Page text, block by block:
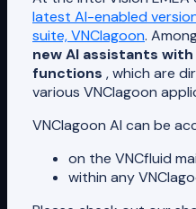
latest AI-enabled
suite, VNClagoon.
new AI assistants
functions , which are
various VNClagoon
VNClagoon AI can be
on the VNCfluid
within any